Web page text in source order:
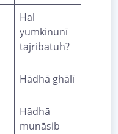
Hal
yumkinunī
tajribatuh?
Hādhā ghālī
Hādhā
munāsib